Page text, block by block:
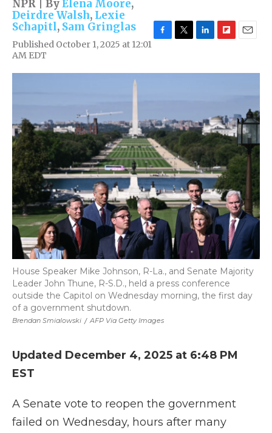
NPR | ByElena Moore,
Deirdre Walsh, Lexie
Schapitl, Sam Gringlas
Published October 1, 2025 at 12:01
AM EDT
e
k
t
k
n
p
r
d
i
Brendan Smialowski / AFP Via Getty Images
House Speaker Mike Johnson, R-La., and Senate Majority
Leader John Thune, R-S.D., held a press conference
outside the Capitol on Wednesday morning, the first day
of a government shutdown.
Updated December 4, 2025 at 6:48 PM
EST
A Senate vote to reopen the government
failed on Wednesday, hours after many